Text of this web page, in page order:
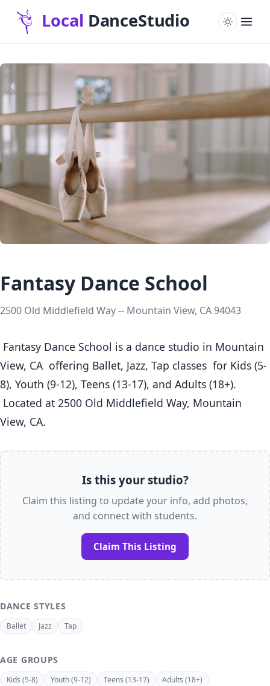
Fantasy Dance School
2500 Old Middlefield Way -- Mountain View, CA 94043
View, CA  offering Ballet, Jazz, Tap classes  for Kids (5-
8), Youth (9-12), Teens (13-17), and Adults (18+).
View, CA.
Is this your studio?
Claim this listing to update your info, add photos,
and connect with students.
Claim This Listing
DANCE STYLES
Ballet Jazz Tap
AGE GROUPS
Kids (5-8) Youth (9-12) Teens (13-17) Adults (18+)